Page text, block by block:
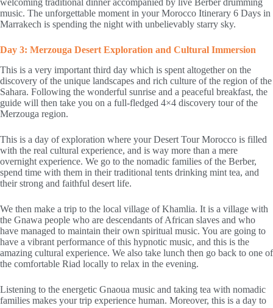
welcoming traditional dinner accompanied by live Berber drumming
music. The unforgettable moment in your Morocco Itinerary 6 Days in
Marrakech is spending the night with unbelievably starry sky.
Day 3: Merzouga Desert Exploration and Cultural Immersion
This is a very important third day which is spent altogether on the
discovery of the unique landscapes and rich culture of the region of the
Sahara. Following the wonderful sunrise and a peaceful breakfast, the
guide will then take you on a full-fledged 4×4 discovery tour of the
Merzouga region.
This is a day of exploration where your Desert Tour Morocco is filled
with the real cultural experience, and is way more than a mere
overnight experience. We go to the nomadic families of the Berber,
spend time with them in their traditional tents drinking mint tea, and
their strong and faithful desert life.
We then make a trip to the local village of Khamlia. It is a village with
the Gnawa people who are descendants of African slaves and who
have managed to maintain their own spiritual music. You are going to
have a vibrant performance of this hypnotic music, and this is the
amazing cultural experience. We also take lunch then go back to one of
the comfortable Riad locally to relax in the evening.
Listening to the energetic Gnaoua music and taking tea with nomadic
families makes your trip experience human. Moreover, this is a day to